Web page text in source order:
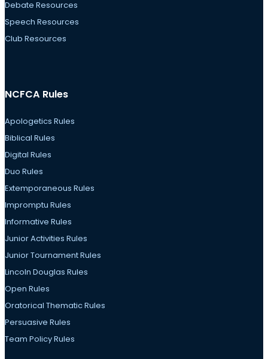
Debate Resources
Speech Resources
Club Resources
NCFCA Rules
Apologetics Rules
Biblical Rules
Digital Rules
Duo Rules
Extemporaneous Rules
Impromptu Rules
Informative Rules
Junior Activities Rules
Junior Tournament Rules
Lincoln Douglas Rules
Open Rules
Oratorical Thematic Rules
Persuasive Rules
Team Policy Rules